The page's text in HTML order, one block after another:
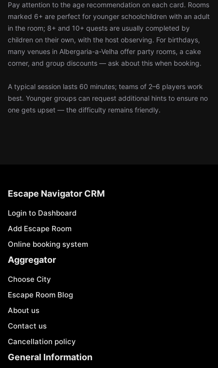
Pay attention to the age recommendation on each card. Rooms
marked 6+ are perfect for younger schoolchildren with an adult
in the room; 8+ and 10+ quests are usually completed by
children on their own, with the host observing. For birthdays,
many venues in Albergaria-a-Velha offer party rooms, a cake
corner, and group discounts — ask about this when booking.
A typical session lasts 60 minutes; teams of 2–6 players work
best. Younger groups can request additional hints to ensure no
one gets upset — the difficulty remains friendly.
Escape Navigator CRM
Login to Dashboard
Add Escape Room
Online booking system
Aggregator
Choose City
Escape Room Blog
About us
Contact us
Cancellation policy
General Information